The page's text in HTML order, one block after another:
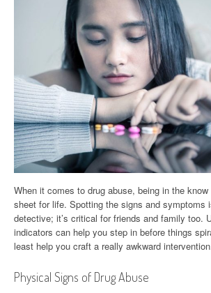
When it comes to drug abuse, being in the
sheet for life. Spotting the signs and symptoms
detective; it’s critical for friends and family too.
indicators can help you step in before things
least help you craft a really awkward
Physical Signs of Drug Abuse